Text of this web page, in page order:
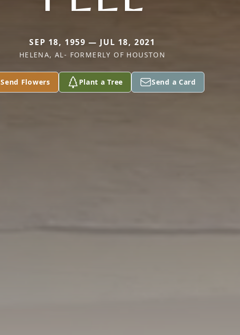
SEP 18, 1959 — JUL 18, 2021
HELENA, AL- FORMERLY OF HOUSTON
Send Flowers Plant a Tree Send a Card